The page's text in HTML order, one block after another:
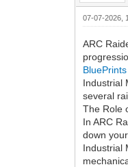
07-07-2026,
ARC
BluePrints
Industrial
several
The Role
In ARC
down
Industrial